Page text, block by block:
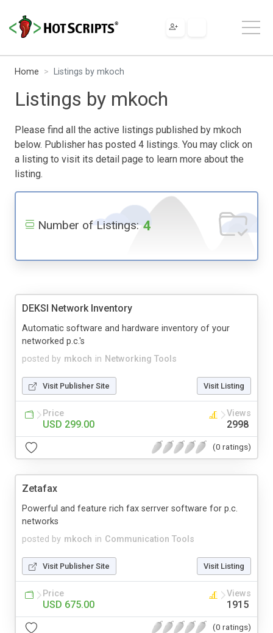
Home Listings by mkoch
Listings by mkoch
Please find all the active listings published by mkoch
below. Publisher has posted 4 listings. You may click on
a listing to visit its detail page to learn more about the
listing.
Number of Listings: 4
DEKSI Network Inventory
posted by mkoch in Networking Tools
Automatic software and hardware inventory of your
networked p.c.'s
Visit Publisher Site Visit Listing
Price
USD 299.00
Views
2998
(0 ratings)
Zetafax
posted by mkoch in Communication Tools
Powerful and feature rich fax serrver software for p.c.
networks
Visit Publisher Site Visit Listing
Price
USD 675.00
Views
1915
(0 ratings)